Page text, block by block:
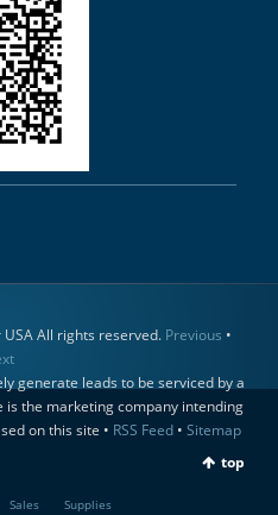
All rights reserved. Previous •
generate leads to be serviced by a
is the marketing company intending
on this site • RSS Feed• Sitemap
top
Sales Supplies